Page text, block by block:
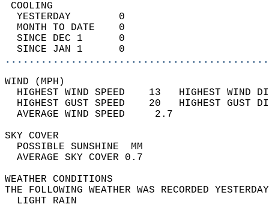
YESTERDAY        0
MONTH TO DATE    0
SINCE DEC 1      0
SINCE JAN 1      0
WIND
HIGHEST WIND SPEED    13   HIGHEST
HIGHEST GUST SPEED    20   HIGHEST
AVERAGE WIND
SKY
POSSIBLE
AVERAGE SKY
WEATHER
THE FOLLOWING WEATHER WAS
LIGHT